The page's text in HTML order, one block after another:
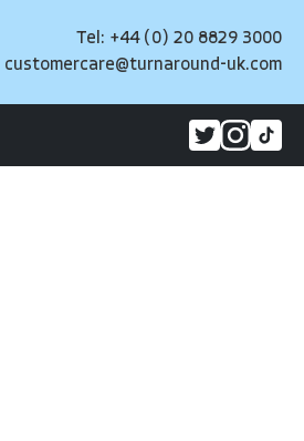
Tel: +44 (0) 20 8829 3000
customercare@turnaround-uk.com